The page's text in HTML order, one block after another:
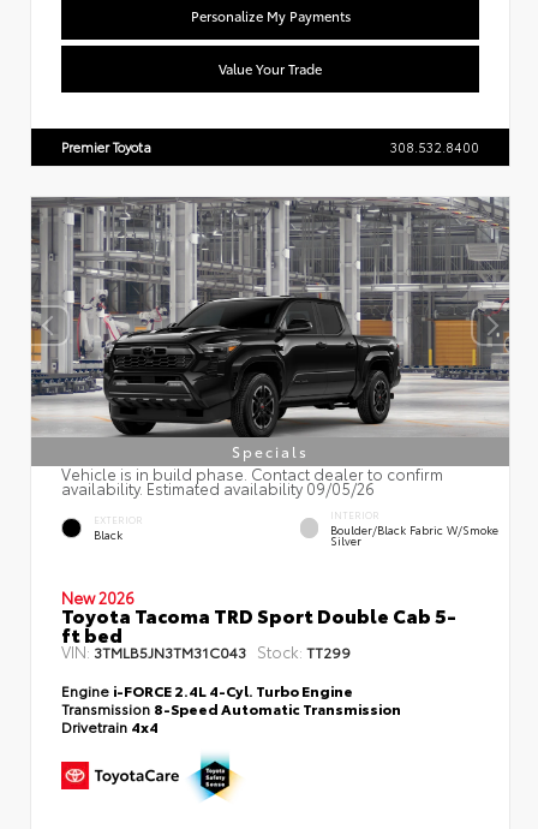
Personalize My Payments
Value Your Trade
Premier Toyota 308.532.8400
Specials
Vehicle is in build phase. Contact dealer to confirm
availability. Estimated availability 09/05/26
EXTERIOR
Black
INTERIOR
Boulder/Black Fabric W/Smoke
Silver
New 2026
Toyota Tacoma TRD Sport Double Cab 5-
ft bed
VIN: 3TMLB5JN3TM31C043 Stock: TT299
Engine i-FORCE 2.4L 4-Cyl. Turbo Engine
Transmission 8-Speed Automatic Transmission
Drivetrain 4x4